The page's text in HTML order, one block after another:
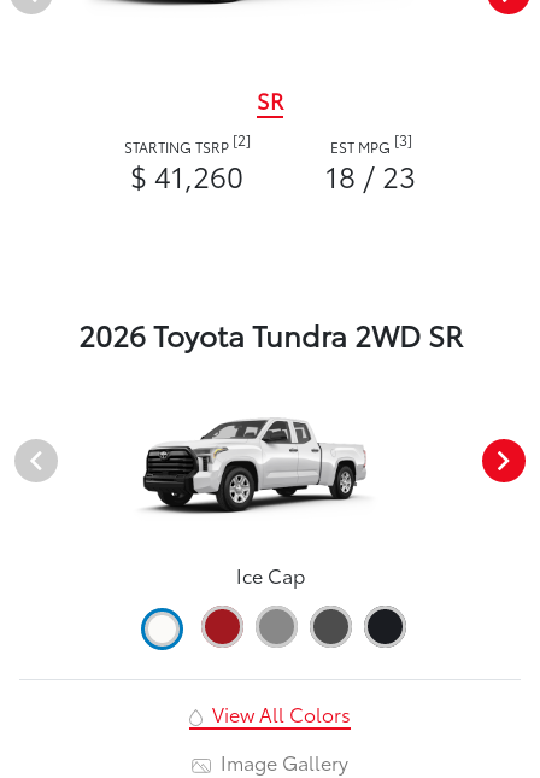
SR
STARTING TSRP [2]
$ 41,260
EST MPG [3]
18 / 23
2026 Toyota Tundra 2WD SR
Ice Cap
View All Colors
Image Gallery